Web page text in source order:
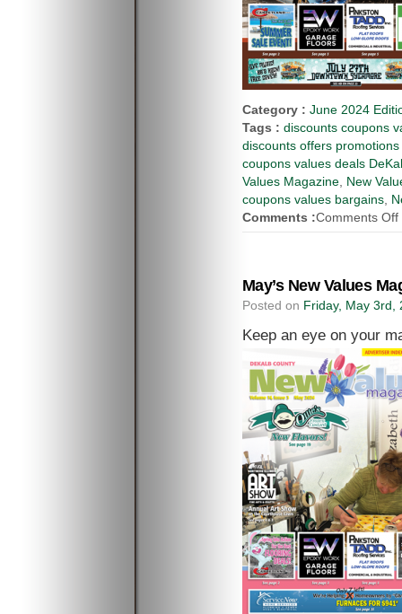
Category : June 2024
Tags : discounts coupons
discounts offers
coupons values deals
Values Magazine New
coupons values bargains
Comments :Comments Off
May’s New Values
Posted on Friday, May 3rd,
Keep an eye on your